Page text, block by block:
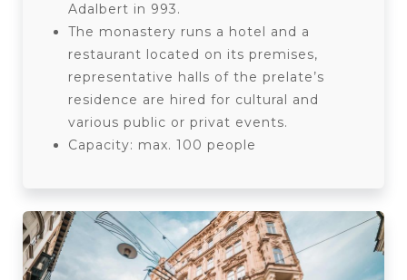
Adalbert in 993.
The monastery runs a hotel and a
restaurant located on its premises,
representative halls of the prelate’s
residence are hired for cultural and
various public or privat events.
Capacity: max. 100 people